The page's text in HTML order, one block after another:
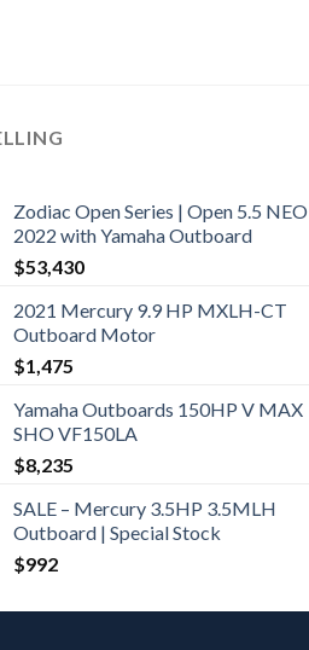
Zodiac Open Series | Open 5.5 NEO
2022 with Yamaha Outboard
$53,430
2021 Mercury 9.9 HP MXLH-CT
Outboard Motor
$1,475
Yamaha Outboards 150HP V MAX
SHO VF150LA
$8,235
SALE – Mercury 3.5HP 3.5MLH
Outboard | Special Stock
$992